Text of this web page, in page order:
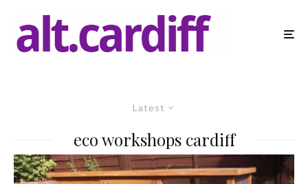
Latest
eco workshops cardiff